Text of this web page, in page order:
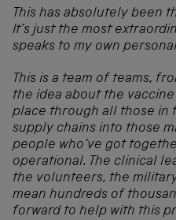
This has absolutely been
It’s just the most
speaks to my own
This is a team of teams,
the idea about the
place through all those in
supply chains into those
people who’ve got
operational. The clinical
the volunteers, the
mean hundreds of
forward to help with this